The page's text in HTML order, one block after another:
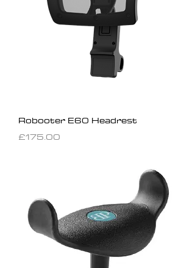
Robooter E60 Headrest
Price
£175.00